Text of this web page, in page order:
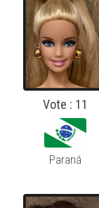
Vote : 11
Paraná